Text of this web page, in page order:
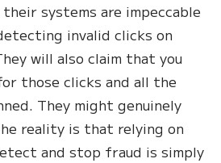
systems are impeccable
invalid clicks on
will also claim that you
those clicks and all the
They might genuinely
reality is that relying on
and stop fraud is simply